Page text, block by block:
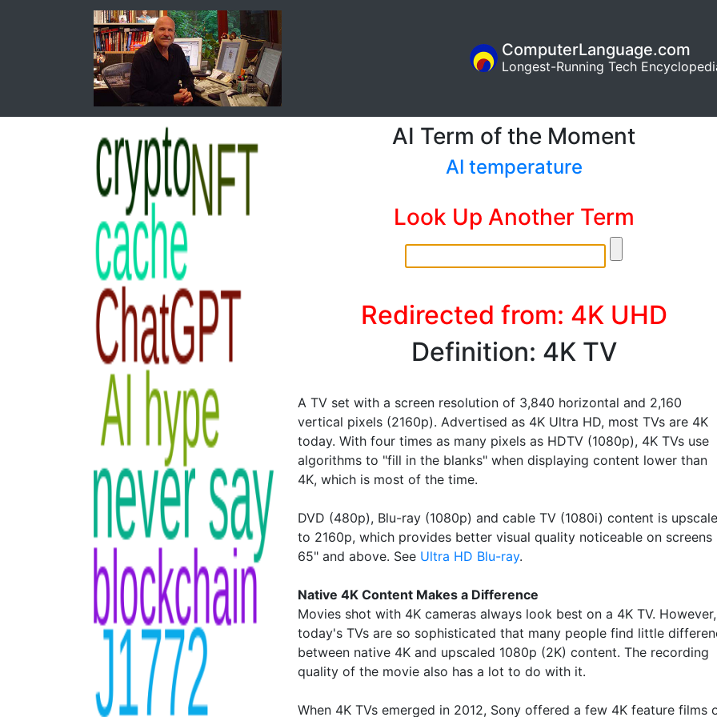
ComputerLanguage.com
Longest-Running Tech
AI Term of the Moment
AI temperature
Look Up Another Term
Redirected from: 4K UHD
Definition: 4K TV
A TV set with a screen resolution of 3,840 horizontal and 2,160
vertical pixels (2160p). Advertised as 4K Ultra HD, most TVs are 4K
today. With four times as many pixels as HDTV (1080p), 4K TVs use
algorithms to "fill in the blanks" when displaying content lower than
4K, which is most of the time.
DVD (480p), Blu-ray (1080p) and cable TV (1080i) content is
to 2160p, which provides better visual quality noticeable on screens
65" and above. See Ultra HD Blu-ray.
Native 4K Content Makes a Difference
Movies shot with 4K cameras always look best on a 4K TV. However,
today's TVs are so sophisticated that many people find little
between native 4K and upscaled 1080p (2K) content. The recording
quality of the movie also has a lot to do with it.
When 4K TVs emerged in 2012, Sony offered a few 4K feature films